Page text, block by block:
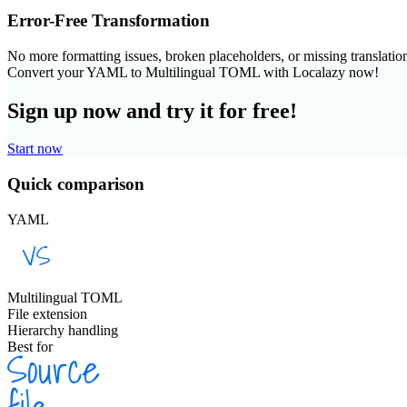
Error-Free Transformation
No more formatting issues, broken placeholders, or missing
Convert your YAML to Multilingual TOML with Localazy now!
Sign up now and try it for free!
Start now
Quick comparison
YAML
Multilingual TOML
File extension
Hierarchy handling
Best for